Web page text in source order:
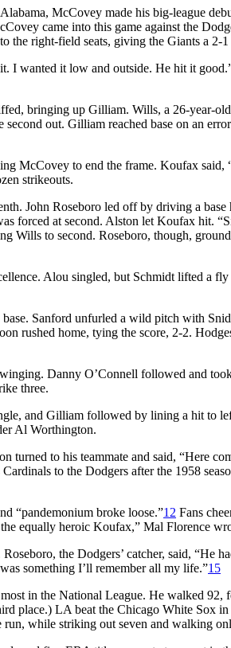
McCovey made his big-league
came into this game against the
the right-field seats, giving the Giants a 2-1
I wanted it low and outside. He hit it
bringing up Gilliam. Wills, a 26-year-old
out. Gilliam reached base on an
McCovey to end the frame. Koufax said,
strikeouts.
John Roseboro led off by driving a base
forced at second. Alston let Koufax hit.
Wills to second. Roseboro, though,
Alou singled, but Schmidt lifted a
Sanford unfurled a wild pitch with
rushed home, tying the score, 2-2.
Danny O’Connell followed and
three.
and Gilliam followed by lining a hit to
Al Worthington.
turned to his teammate and said, “Here
to the Dodgers after the 1958
“pandemonium broke loose.”12 Fans
equally heroic Koufax,” Mal Florence
the Dodgers’ catcher, said, “He
something I’ll remember all my life.”15
in the National League. He walked 92,
place.) LA beat the Chicago White Sox in
while striking out seven and walking